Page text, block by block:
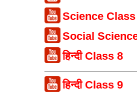
Science
Social
हिन्दी Class 8
हिन्दी Class 9